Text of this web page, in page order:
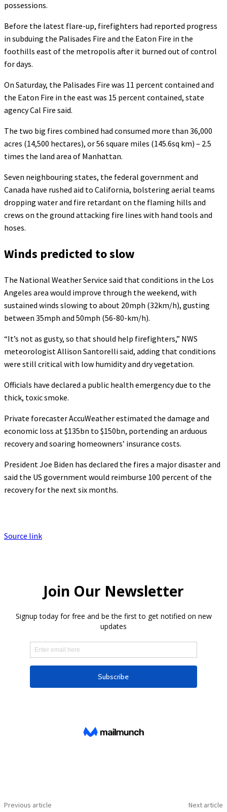
possessions.
Before the latest flare-up, firefighters had reported progress
in subduing the Palisades Fire and the Eaton Fire in the
foothills east of the metropolis after it burned out of control
for days.
On Saturday, the Palisades Fire was 11 percent contained and
the Eaton Fire in the east was 15 percent contained, state
agency Cal Fire said.
The two big fires combined had consumed more than 36,000
acres (14,500 hectares), or 56 square miles (145.6sq km) – 2.5
times the land area of Manhattan.
Seven neighbouring states, the federal government and
Canada have rushed aid to California, bolstering aerial teams
dropping water and fire retardant on the flaming hills and
crews on the ground attacking fire lines with hand tools and
hoses.
Winds predicted to slow
The National Weather Service said that conditions in the Los
Angeles area would improve through the weekend, with
sustained winds slowing to about 20mph (32km/h), gusting
between 35mph and 50mph (56-80-km/h).
“It’s not as gusty, so that should help firefighters,” NWS
meteorologist Allison Santorelli said, adding that conditions
were still critical with low humidity and dry vegetation.
Officials have declared a public health emergency due to the
thick, toxic smoke.
Private forecaster AccuWeather estimated the damage and
economic loss at $135bn to $150bn, portending an arduous
recovery and soaring homeowners’ insurance costs.
President Joe Biden has declared the fires a major disaster and
said the US government would reimburse 100 percent of the
recovery for the next six months.
Source link
Previous article Next article